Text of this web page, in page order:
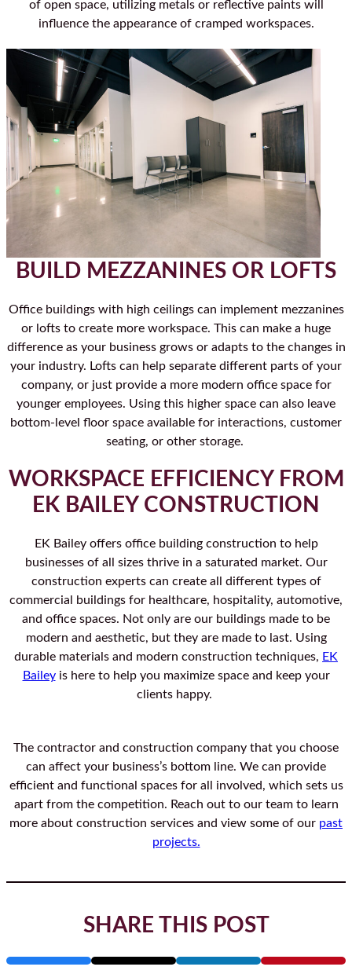
of open space, utilizing metals or reflective paints will
influence the appearance of cramped workspaces.
BUILD MEZZANINES OR LOFTS
Office buildings with high ceilings can implement mezzanines
or lofts to create more workspace. This can make a huge
difference as your business grows or adapts to the changes in
your industry. Lofts can help separate different parts of your
company, or just provide a more modern office space for
younger employees. Using this higher space can also leave
bottom-level floor space available for interactions, customer
seating, or other storage.
WORKSPACE EFFICIENCY FROM
EK BAILEY CONSTRUCTION
EK Bailey offers office building construction to help
businesses of all sizes thrive in a saturated market. Our
construction experts can create all different types of
commercial buildings for healthcare, hospitality, automotive,
and office spaces. Not only are our buildings made to be
modern and aesthetic, but they are made to last. Using
durable materials and modern construction techniques, EK
Baileyis here to help you maximize space and keep your
clients happy.
The contractor and construction company that you choose
can affect your business’s bottom line. We can provide
efficient and functional spaces for all involved, which sets us
apart from the competition. Reach out to our team to learn
more about construction services and view some of our past
projects.
SHARE THIS POST